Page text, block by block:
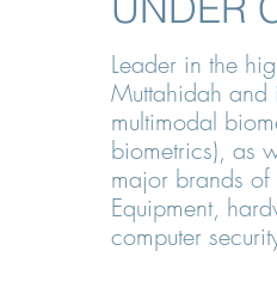
Leader in the
Muttahidah and
multimodal
biometrics), as
major brands
Equipment,
computer